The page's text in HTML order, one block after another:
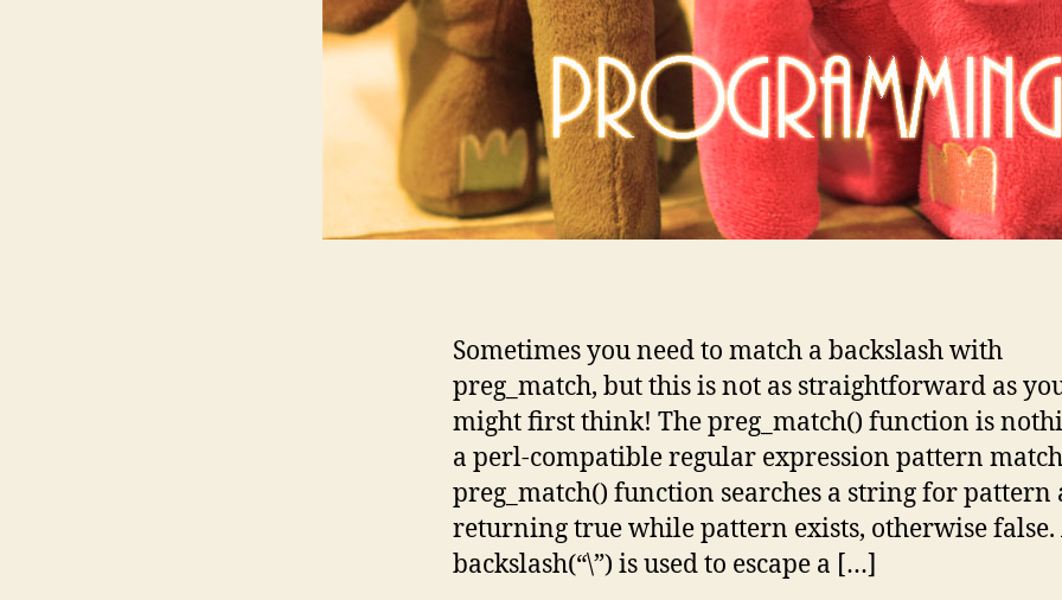
Sometimes you need to match a backslash with
preg_match, but this is not as straightforward as
might first think! The preg_match() function is
a perl-compatible regular expression pattern
preg_match() function searches a string for pattern
returning true while pattern exists, otherwise false.
backslash(“\”) is used to escape a […]